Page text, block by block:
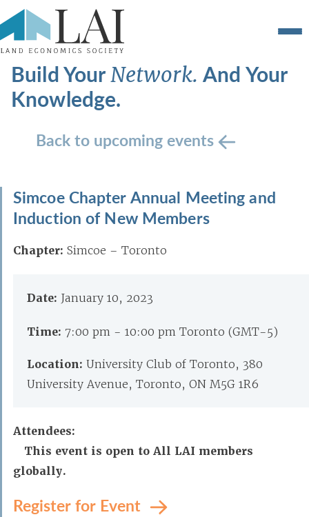
Build YourNetwork.And Your
Knowledge.
Back to upcoming events
Simcoe Chapter Annual Meeting and
Induction of New Members
Chapter: Simcoe – Toronto
Date: January 10, 2023
Time: 7:00 pm - 10:00 pm Toronto (GMT-5)
Location: University Club of Toronto, 380
University Avenue, Toronto, ON M5G 1R6
Attendees:
This event is open to All LAI members
globally.
Register for Event